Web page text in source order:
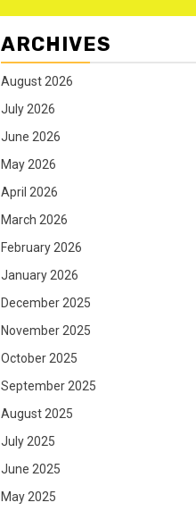
ARCHIVES
August 2026
July 2026
June 2026
May 2026
April 2026
March 2026
February 2026
January 2026
December 2025
November 2025
October 2025
September 2025
August 2025
July 2025
June 2025
May 2025